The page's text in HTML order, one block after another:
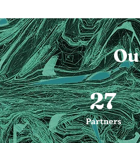
27
Partners